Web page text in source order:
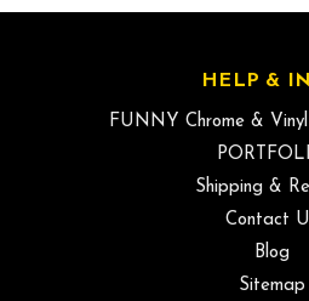
HELP &
FUNNY Chrome &
Shipping &
Contact
Blog
Sitemap